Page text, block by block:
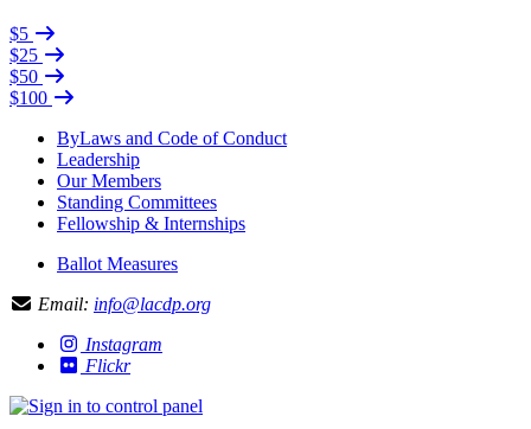
$5
$25
$50
$100
ByLaws and Code of Conduct
Leadership
Our Members
Standing Committees
Fellowship & Internships
Ballot Measures
Email: info@lacdp.org
Instagram
Flickr